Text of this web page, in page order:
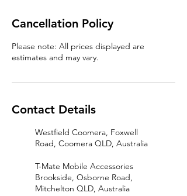
Cancellation Policy
Please note: All prices displayed are
estimates and may vary.
Contact Details
Westfield Coomera, Foxwell
Road, Coomera QLD, Australia
T-Mate Mobile Accessories
Brookside, Osborne Road,
Mitchelton QLD, Australia